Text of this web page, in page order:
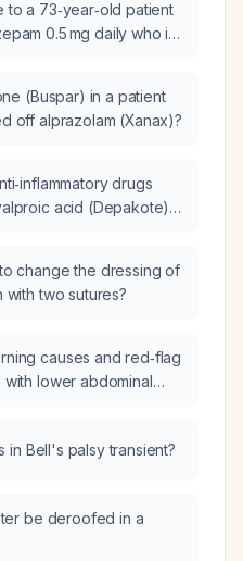
to a 73‑year‑old patient
0.5 mg daily who is
(Buspar) in a patient
off alprazolam (Xanax)?
drugs
acid (Depakote)
change the dressing of
two sutures?
causes and red‑flag
lower abdominal
in Bell's palsy transient?
be deroofed in a